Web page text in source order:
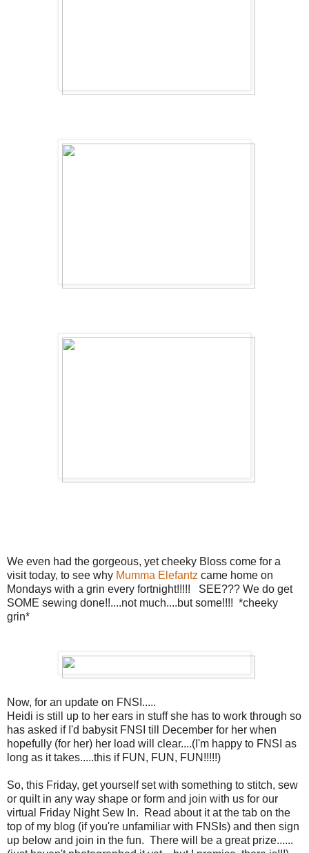
We even had the gorgeous, yet cheeky Bloss come for a
visit today, to see why Mumma Elefantz came home on
Mondays with a grin every fortnight!!!!! SEE??? We do get
SOME sewing done!!....not much....but some!!!! *cheeky
grin*
Now, for an update on FNSI.....
Heidi is still up to her ears in stuff she has to work through so
has asked if I'd babysit FNSI till December for her when
hopefully (for her) her load will clear....(I'm happy to FNSI as
long as it takes.....this if FUN, FUN, FUN!!!!!)
So, this Friday, get yourself set with something to stitch, sew
or quilt in any way shape or form and join with us for our
virtual Friday Night Sew In. Read about it at the tab on the
top of my blog (if you're unfamiliar with FNSIs) and then sign
up below and join in the fun. There will be a great prize......